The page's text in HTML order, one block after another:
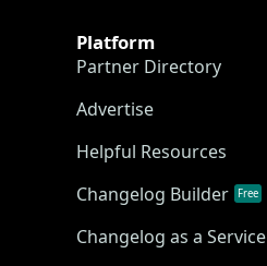
Platform
Partner Directory
Advertise
Helpful Resources
Changelog Builder
Free
Changelog as a Service